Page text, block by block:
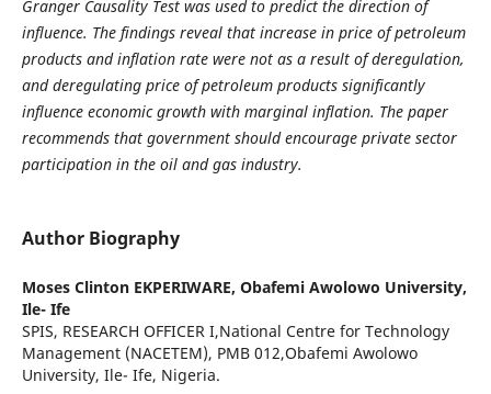
Granger Causality Test was used to predict the direction of
influence. The findings reveal that increase in price of petroleum
products and inflation rate were not as a result of deregulation,
and deregulating price of petroleum products significantly
influence economic growth with marginal inflation. The paper
recommends that government should encourage private sector
participation in the oil and gas industry.
Author Biography
Moses Clinton EKPERIWARE, Obafemi Awolowo University,
Ile- Ife
SPIS, RESEARCH OFFICER I,National Centre for Technology
Management (NACETEM), PMB 012,Obafemi Awolowo
University, Ile- Ife, Nigeria.